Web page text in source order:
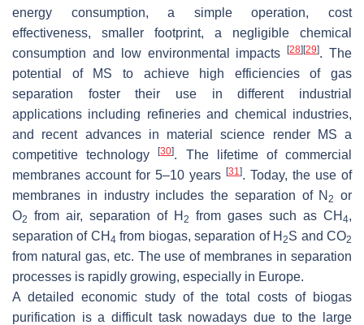
energy consumption, a simple operation, cost
effectiveness, smaller footprint, a negligible chemical
consumption and low environmental impacts[28] [29]. The
potential of MS to achieve high efficiencies of gas
separation foster their use in different industrial
applications including refineries and chemical industries,
and recent advances in material science render MS a
competitive technology[30]. The lifetime of commercial
membranes account for 5–10 years [31]. Today, the use of
membranes in industry includes the separation of N2
or
O2 from air, separation of H 2 from gases such as CH 4,
separation of CH 4 from biogas, separation of H2S and CO2
from natural gas, etc. The use of membranes in separation
processes is rapidly growing, especially in Europe.
A detailed economic study of the total costs of biogas
purification is a difficult task nowadays due to the large